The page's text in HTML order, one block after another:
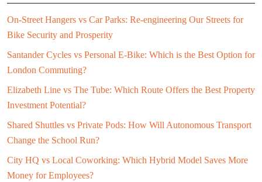
On-Street Hangers vs Car Parks: Re-engineering Our Streets for
Bike Security and Prosperity
Santander Cycles vs Personal E-Bike: Which is the Best Option for
London Commuting?
Elizabeth Line vs The Tube: Which Route Offers the Best Property
Investment Potential?
Shared Shuttles vs Private Pods: How Will Autonomous Transport
Change the School Run?
City HQ vs Local Coworking: Which Hybrid Model Saves More
Money for Employees?